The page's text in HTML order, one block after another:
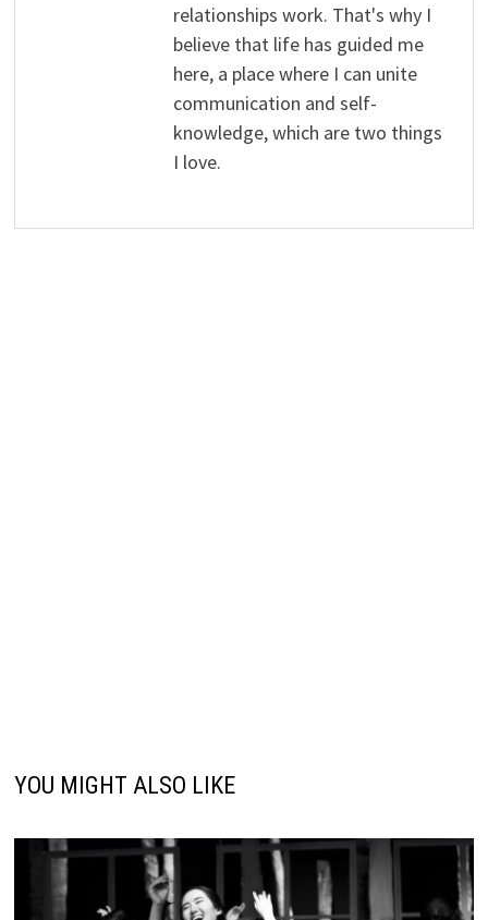
relationships work. That's why I
believe that life has guided me
here, a place where I can unite
communication and self-
knowledge, which are two things
I love.
YOU MIGHT ALSO LIKE